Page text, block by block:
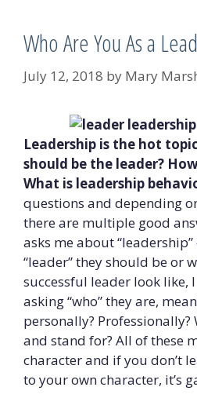
Who Are You As a
July 12, 2018 by Mary
Leadership is the hot
should be the leader?
What is leadership
questions and depending
there are multiple good
asks me about
“leader” they should be or
successful leader look like,
asking “who” they are,
personally?
and stand for? All of these
character and if you don’t
to your own character, it’s